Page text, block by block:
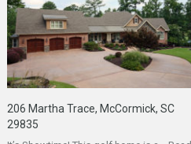
206 Martha Trace, McCormick, SC
29835